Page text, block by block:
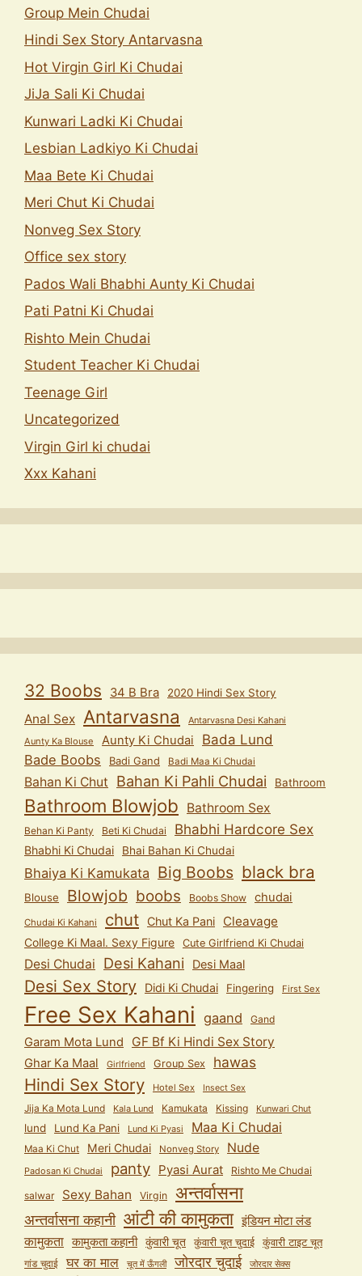
Group Mein Chudai
Hindi Sex Story Antarvasna
Hot Virgin Girl Ki Chudai
JiJa Sali Ki Chudai
Kunwari Ladki Ki Chudai
Lesbian Ladkiyo Ki Chudai
Maa Bete Ki Chudai
Meri Chut Ki Chudai
Nonveg Sex Story
Office sex story
Pados Wali Bhabhi Aunty Ki Chudai
Pati Patni Ki Chudai
Rishto Mein Chudai
Student Teacher Ki Chudai
Teenage Girl
Uncategorized
Virgin Girl ki chudai
Xxx Kahani
32 Boobs 34 B Bra 2020 Hindi Sex Story
Anal Sex Antarvasna
Antarvasna Desi Kahani
Aunty Ka Blouse
Aunty Ki Chudai
Bada Lund
Bade Boobs
Badi Gand Badi Maa Ki Chudai
Bahan Ki Chut Bahan Ki Pahli Chudai Bathroom
Bathroom Blowjob Bathroom Sex
Behan Ki Panty Beti Ki Chudai Bhabhi Hardcore Sex
Bhabhi Ki Chudai Bhai Bahan Ki Chudai
Bhaiya Ki Kamukata Big Boobs black bra
Blouse Blowjob boobs Boobs Show chudai
Chudai Ki Kahani chut Chut Ka Pani Cleavage
College Ki Maal. Sexy Figure Cute Girlfriend Ki Chudai
Desi Chudai Desi Kahani Desi Maal
Desi Sex Story Didi Ki Chudai Fingering First Sex
Free Sex Kahani gaand Gand
Garam Mota Lund GF Bf Ki Hindi Sex Story
Ghar Ka Maal Girlfriend Group Sex hawas
Hindi Sex Story Hotel Sex Insect Sex
Jija Ka Mota Lund Kala Lund Kamukata Kissing Kunwari Chut
lund Lund Ka Pani Lund Ki Pyasi Maa Ki Chudai
Maa Ki Chut Meri Chudai Nonveg Story Nude
Padosan Ki Chudai panty Pyasi Aurat Rishto Me Chudai
salwar Sexy Bahan Virgin अन्तर्वासना
अन्तर्वासना कहानी आंटी की कामुकता इंडियन मोटा लंड
कामुकता कामुकता कहानी कुंवारी चूत कुंवारी चूत चुदाई कुंवारी टाइट चूत
गांड चुदाई घर का माल चूत में ऊँगली जोरदार चुदाई जोरदार सेक्स